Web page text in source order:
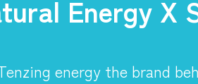
Energy X
energy the brand